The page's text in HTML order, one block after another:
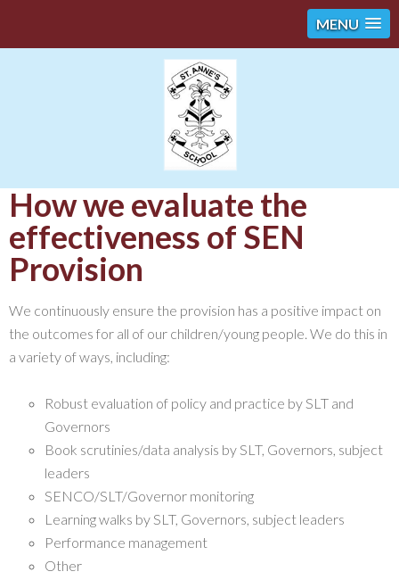
MENU
How we evaluate the
effectiveness of SEN
Provision
We continuously ensure the provision has a positive impact on
the outcomes for all of our children/young people. We do this in
a variety of ways, including:
Robust evaluation of policy and practice by SLT and
Governors
Book scrutinies/data analysis by SLT, Governors, subject
leaders
SENCO/SLT/Governor monitoring
Learning walks by SLT, Governors, subject leaders
Performance management
Other